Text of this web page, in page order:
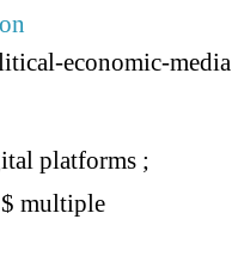
economic-media
platforms ;
multiple